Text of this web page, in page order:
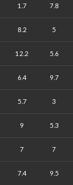
1.7 7.8
8.2 5
12.2 5.6
6.4 9.7
5.7 3
9 5.3
7 7
7.4 9.5